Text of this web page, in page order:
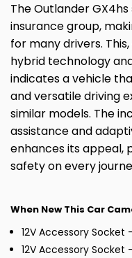
The Outlander
insurance group,
for many drivers.
hybrid technology
indicates a vehicle
and versatile driving
similar models. The
assistance and
enhances its appeal,
safety on every
When New This Car
12V Accessory Socket
12V Accessory Socket